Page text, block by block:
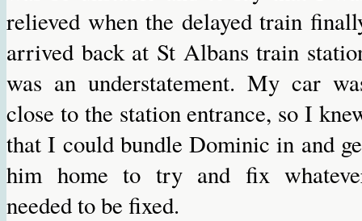
relieved when the delayed train
arrived back at St Albans train
was an understatement. My car
close to the station entrance, so I
that I could bundle Dominic in and
him home to try and fix
needed to be fixed.